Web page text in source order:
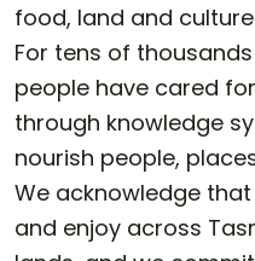
food, land and
For tens of
people have cared
through knowledge
nourish people,
We acknowledge
and enjoy across